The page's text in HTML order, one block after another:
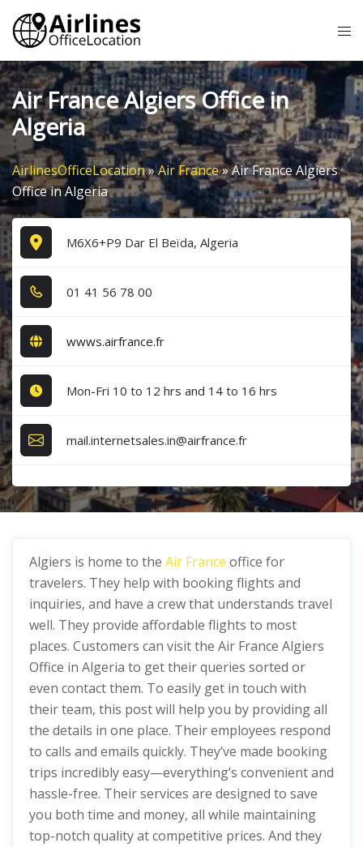
Skip
content
Air France Algiers Office in
Algeria
AirlinesOfficeLocation»Air France»Air France Algiers
Office in Algeria
M6X6+P9 Dar El Beïda, Algeria
0​1​ 4​1​ 5​6​ 7​8​ 0​0​
wwws.airfrance.fr
Mon-Fri 10 to 12 hrs and 14 to 16 hrs
mail.internetsales.in@airfrance.fr
Algiers is home to the Air France office for
travelers. They help with booking flights and
inquiries, and have a crew that understands travel
well. They provide affordable flights to most
places. Customers can visit the Air France Algiers
Office in Algeria to get their queries sorted or
even contact them. To easily get in touch with
their team, this post will help you by providing all
the details in one place. Their employees respond
to calls and emails quickly. They’ve made booking
trips incredibly easy—everything’s convenient and
hassle-free. Their services are designed to save
you both time and money, all while maintaining
top-notch quality at competitive prices. And they